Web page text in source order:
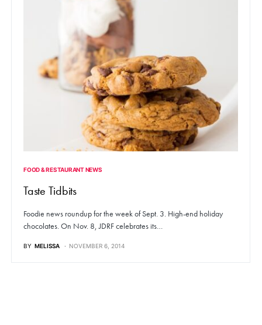
FOOD & RESTAURANT NEWS
Taste Tidbits
Foodie news roundup for the week of Sept. 3. High-end holiday
chocolates. On Nov. 8, JDRF celebrates its…
BY MELISSA NOVEMBER 6, 2014